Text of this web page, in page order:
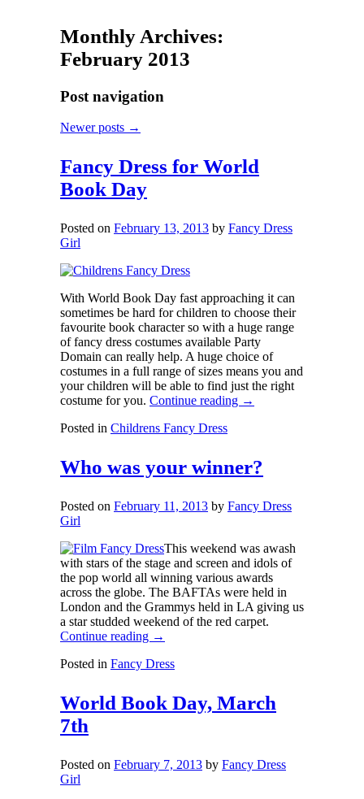
Monthly Archives:
February 2013
Post navigation
Newer posts →
Fancy Dress for World
Book Day
Posted on February 13, 2013 by Fancy Dress
Girl
With World Book Day fast approaching it can
sometimes be hard for children to choose their
favourite book character so with a huge range
of fancy dress costumes available Party
Domain can really help. A huge choice of
costumes in a full range of sizes means you and
your children will be able to find just the right
costume for you. Continue reading →
Posted in Childrens Fancy Dress
Who was your winner?
Posted on February 11, 2013 by Fancy Dress
Girl
This weekend was awash
with stars of the stage and screen and idols of
the pop world all winning various awards
across the globe. The BAFTAs were held in
London and the Grammys held in LA giving us
a star studded weekend of the red carpet.
Continue reading →
Posted in Fancy Dress
World Book Day, March
7th
Posted on February 7, 2013 by Fancy Dress
Girl